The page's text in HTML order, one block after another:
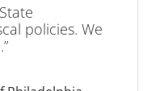
policies. We